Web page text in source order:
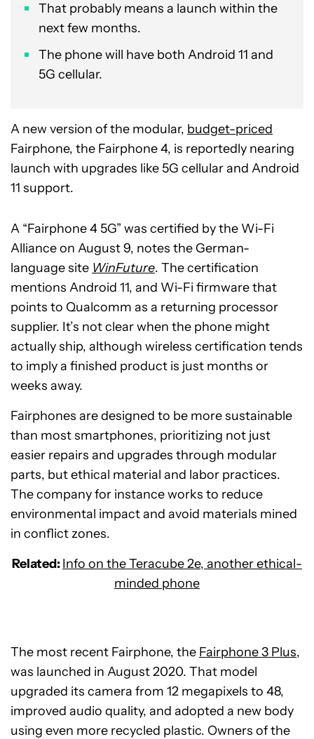
That probably means a launch within the
next few months.
The phone will have both Android 11 and
5G cellular.
A new version of the modular, budget-priced
Fairphone, the Fairphone 4, is reportedly nearing
launch with upgrades like 5G cellular and Android
11 support.
A “Fairphone 4 5G” was certified by the Wi-Fi
Alliance on August 9, notes the German-
language site WinFuture. The certification
mentions Android 11, and Wi-Fi firmware that
points to Qualcomm as a returning processor
supplier. It’s not clear when the phone might
actually ship, although wireless certification tends
to imply a finished product is just months or
weeks away.
Fairphones are designed to be more sustainable
than most smartphones, prioritizing not just
easier repairs and upgrades through modular
parts, but ethical material and labor practices.
The company for instance works to reduce
environmental impact and avoid materials mined
in conflict zones.
Related: Info on the Teracube 2e, another ethical-
minded phone
The most recent Fairphone, the Fairphone 3 Plus,
was launched in August 2020. That model
upgraded its camera from 12 megapixels to 48,
improved audio quality, and adopted a new body
using even more recycled plastic. Owners of the